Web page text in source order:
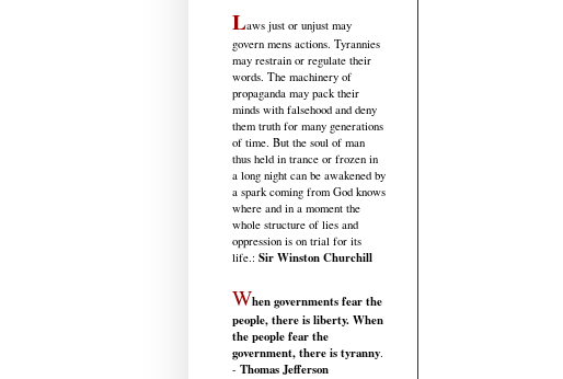
Laws just or unjust may
govern mens actions. Tyrannies
may restrain or regulate their
words. The machinery of
propaganda may pack their
minds with falsehood and deny
them truth for many generations
of time. But the soul of man
thus held in trance or frozen in
a long night can be awakened by
a spark coming from God knows
where and in a moment the
whole structure of lies and
oppression is on trial for its
life.: Sir Winston Churchill
When governments fear the
people, there is liberty. When
the people fear the
government, there is tyranny.
- Thomas Jefferson